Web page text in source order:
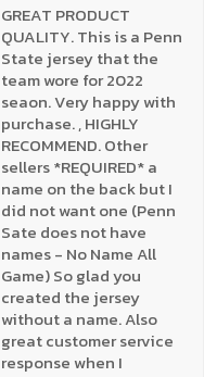
GREAT PRODUCT
QUALITY. This is a Penn
State jersey that the
team wore for 2022
seaon. Very happy with
purchase. , HIGHLY
RECOMMEND. Other
sellers *REQUIRED* a
name on the back but I
did not want one (Penn
Sate does not have
names - No Name All
Game) So glad you
created the jersey
without a name. Also
great customer service
response when I